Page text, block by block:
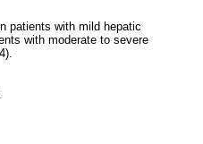
patients with mild hepatic
with moderate to severe